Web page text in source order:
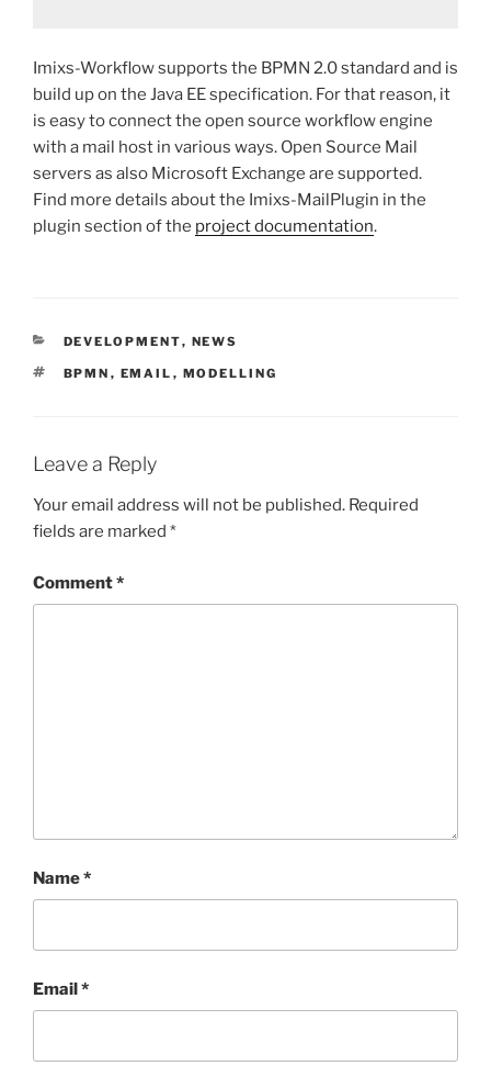
Imixs-Workflow supports the BPMN 2.0 standard and is
build up on the Java EE specification. For that reason, it
is easy to connect the open source workflow engine
with a mail host in various ways. Open Source Mail
servers as also Microsoft Exchange are supported.
Find more details about the Imixs-MailPlugin in the
plugin section of the project documentation.
CATEGORIES
DEVELOPMENT, NEWS
TAGS
BPMN , EMAIL , MODELLING
Leave a Reply
Your email address will not be published. Required
fields are marked *
Comment*
Name*
Email*